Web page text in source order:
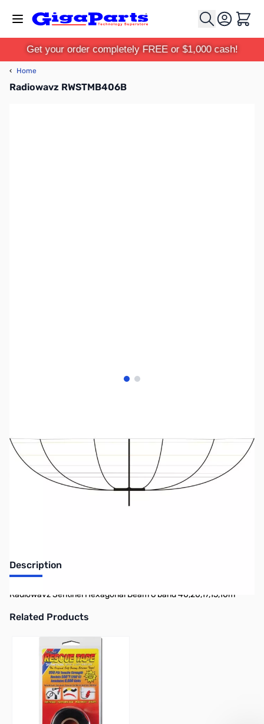
Cart
Get your order completely FREE or $1,000 cash!
‹ Home
Radiowavz RWSTMB406B
View larger image
View larger image
No longer available.
Description
Radiowavz Sentinel Hexagonal Beam 6 band 40,20,17,15,10m
Related Products
Press to skip carousel